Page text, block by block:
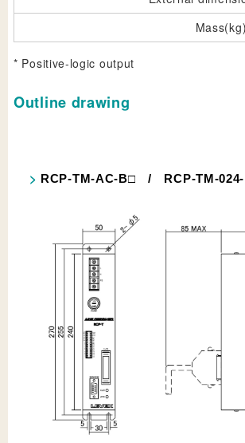
Mass(kg)
* Positive-logic output
Outline drawing
RCP-TM-AC-B□ / RCP-TM-